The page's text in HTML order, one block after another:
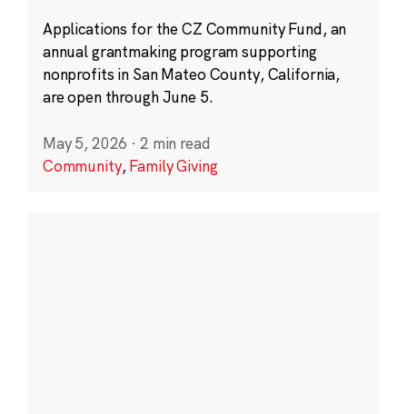
Applications for the CZ Community Fund, an
annual grantmaking program supporting
nonprofits in San Mateo County, California,
are open through June 5.
May 5, 2026 · 2 min read
Community,Family Giving